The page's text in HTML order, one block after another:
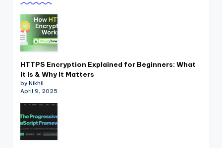
HTTPS Encryption Explained for Beginners: What
It Is & Why It Matters
by Nikhil
April 9, 2025